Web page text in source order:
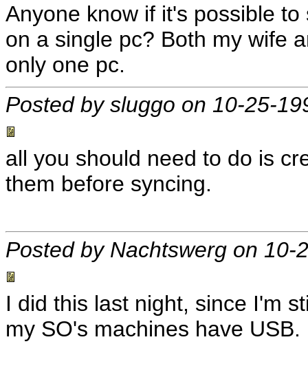
Anyone know if it's possible
on a single pc? Both my wife
only one pc.
Posted by sluggo on 10-25-
all you should need to do is
them before syncing.
Posted by Nachtswerg on 10-
I did this last night, since I'm
my SO's machines have USB.